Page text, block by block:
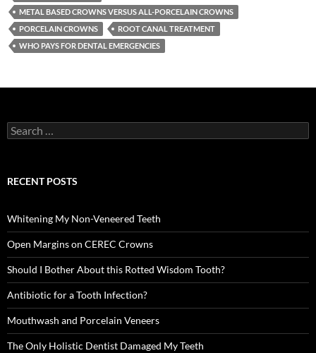
METAL BASED CROWNS VERSUS ALL-PORCELAIN CROWNS
PORCELAIN CROWNS
ROOT CANAL TREATMENT
WHO PAYS FOR DENTAL EMERGENCIES
Search
for:
RECENT POSTS
Whitening My Non-Veneered Teeth
Open Margins on CEREC Crowns
Should I Bother About this Rotted Wisdom Tooth?
Antibiotic for a Tooth Infection?
Mouthwash and Porcelain Veneers
The Only Holistic Dentist Damaged My Teeth